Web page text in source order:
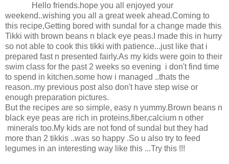
Hello friends.hope you all enjoyed your
weekend..wishing you all a great week ahead.Coming to
this recipe,Getting bored with sundal for a change made this
Tikki with brown beans n black eye peas.I made this in hurry
so not able to cook this tikki with patience...just like that i
prepared fast n presented fairly.As my kids were goin to their
swim class for the past 2 weeks so evening i don't find time
to spend in kitchen.some how i managed ..thats the
reason..my previous post also don't have step wise or
enough preparation pictures.
But the recipes are so simple, easy n yummy.Brown beans n
black eye peas are rich in proteins,fiber,calcium n other
minerals too.My kids are not fond of sundal but they had
more than 2 tikkis ..was so happy .So u also try to feed
legumes in an interesting way like this ...Try this !!!